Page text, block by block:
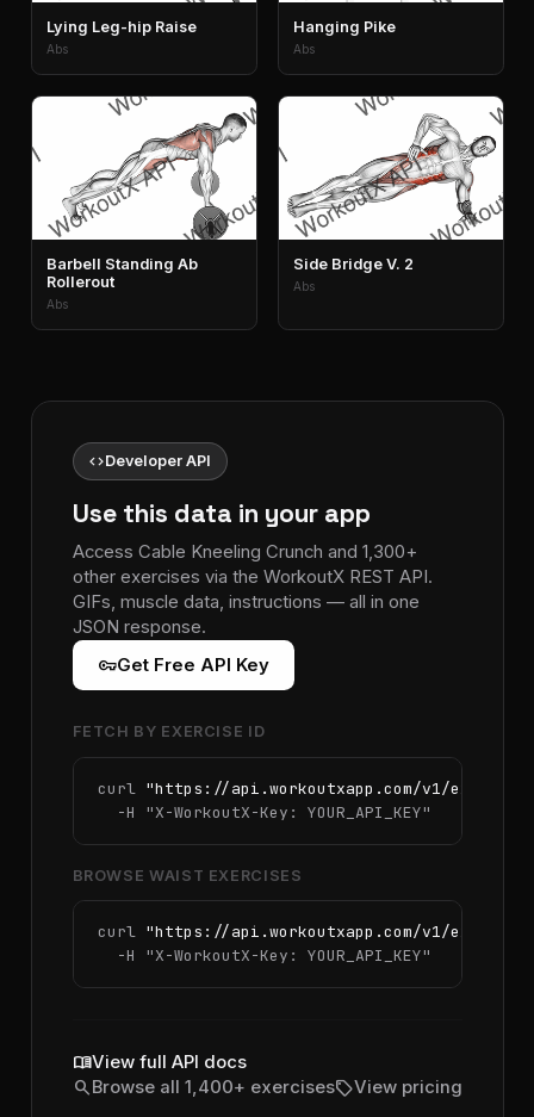
Lying Leg-hip Raise
Abs
Hanging Pike
Abs
Barbell Standing Ab
Rollerout
Abs
Side Bridge V. 2
Abs
codeDeveloper API
Use this data in your app
Access Cable Kneeling Crunch and 1,300+
other exercises via the WorkoutX REST API.
GIFs, muscle data, instructions — all in one
JSON response.
vpn_keyGet Free API Key
FETCH BY EXERCISE ID
curl "https://api.workoutxapp.com/v1/
  -H
"X-WorkoutX-Key: YOUR_API_KEY"
BROWSE WAIST EXERCISES
curl "https://api.workoutxapp.com/v1/
  -H
"X-WorkoutX-Key: YOUR_API_KEY"
menu_bookView full API docs
searchBrowse all 1,400+ exercisessellView pricing